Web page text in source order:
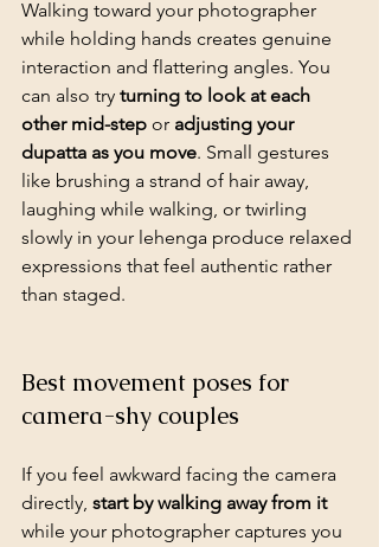
Walking toward your photographer
while holding hands creates genuine
interaction and flattering angles. You
can also try turning to look at each
other mid-step or adjusting your
dupatta as you move. Small gestures
like brushing a strand of hair away,
laughing while walking, or twirling
slowly in your lehenga produce relaxed
expressions that feel authentic rather
than staged.
Best movement poses for
camera-shy couples
If you feel awkward facing the camera
directly, start by walking away from it
while your photographer captures you